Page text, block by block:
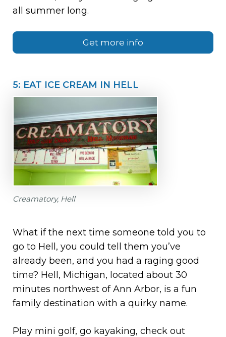
all summer long.
Get more info
5: EAT ICE CREAM IN HELL
Creamatory, Hell
What if the next time someone told you to
go to Hell, you could tell them you’ve
already been, and you had a raging good
time? Hell, Michigan, located about 30
minutes northwest of Ann Arbor, is a fun
family destination with a quirky name.
Play mini golf, go kayaking, check out